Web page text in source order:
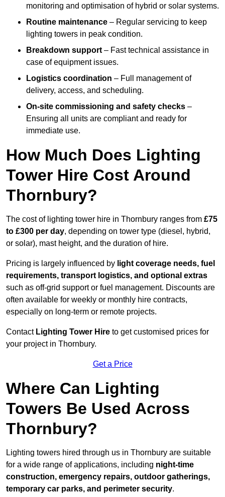
monitoring and optimisation of hybrid or solar systems.
Routine maintenance – Regular servicing to keep
lighting towers in peak condition.
Breakdown support – Fast technical assistance in
case of equipment issues.
Logistics coordination – Full management of
delivery, access, and scheduling.
On-site commissioning and safety checks –
Ensuring all units are compliant and ready for
immediate use.
How Much Does Lighting
Tower Hire Cost Around
Thornbury?
The cost of lighting tower hire in Thornbury ranges from £75
to £300 per day, depending on tower type (diesel, hybrid,
or solar), mast height, and the duration of hire.
Pricing is largely influenced by light coverage needs, fuel
requirements, transport logistics, and optional extras
such as off-grid support or fuel management. Discounts are
often available for weekly or monthly hire contracts,
especially on long-term or remote projects.
Contact Lighting Tower Hire to get customised prices for
your project in Thornbury.
Get a Price
Where Can Lighting
Towers Be Used Across
Thornbury?
Lighting towers hired through us in Thornbury are suitable
for a wide range of applications, including night-time
construction, emergency repairs, outdoor gatherings,
temporary car parks, and perimeter security.